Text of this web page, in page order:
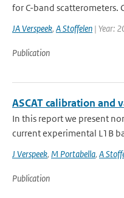
for C-band scatterometers.
JA Verspeek, A Stoffelen | Year:
Publication
ASCAT calibration and
In this report we present
current experimental L1B
J Verspeek, M Portabella, A
Publication